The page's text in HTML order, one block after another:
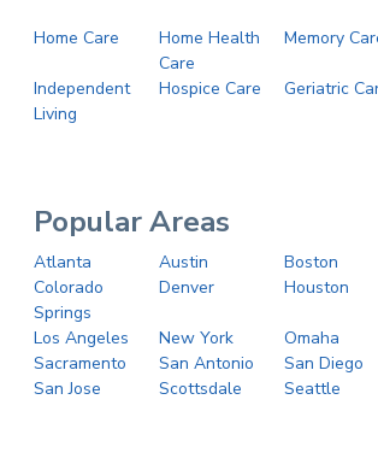
Home Care
Home Health
Care
Memory
Independent
Living
Hospice Care Geriatric
Popular Areas
Atlanta Austin
Boston
Colorado
Springs
Denver Houston
Los Angeles New York
Omaha
Sacramento
San Antonio
San Diego
San Jose
Scottsdale Seattle